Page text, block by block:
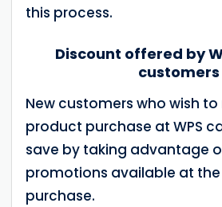
this process.
Discount offered by
customers
New customers who wish
product purchase at WPS
save by taking advantage
promotions available at
purchase.